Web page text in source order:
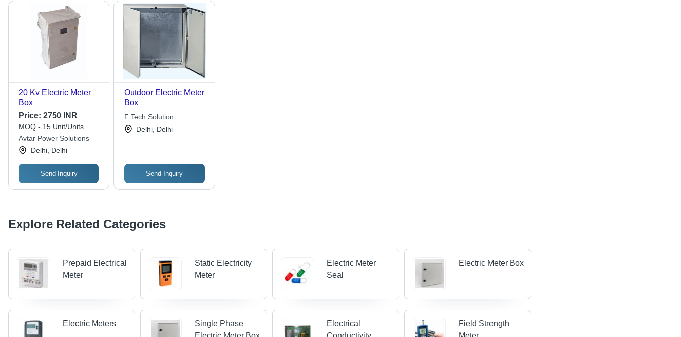
20 Kv Electric Meter
Box
Price: 2750 INR
MOQ - 15 Unit/Units
Avtar Power Solutions
Delhi, Delhi
Send Inquiry
Outdoor Electric Meter
Box
F Tech Solution
Delhi, Delhi
Send Inquiry
Explore Related Categories
Prepaid Electrical
Meter
Static Electricity
Meter
Electric Meter
Seal
Electric Meter Box
Electric Meters
Single Phase
Electrical
Field Strength